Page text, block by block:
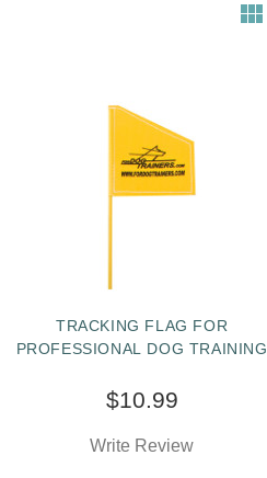
TRACKING FLAG FOR
PROFESSIONAL DOG TRAINING
$10.99
Write Review